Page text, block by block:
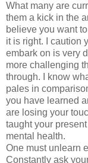
What many are
them a kick in the
believe you want
it is right. I caution
embark on is very
more challenging
through. I know
pales in
you have learned
are losing your
taught your
mental health.
One must unlearn
Constantly ask